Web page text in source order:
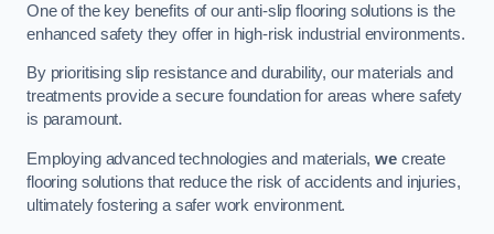
One of the key benefits of our anti-slip flooring solutions is the
enhanced safety they offer in high-risk industrial environments.
By prioritising slip resistance and durability, our materials and
treatments provide a secure foundation for areas where safety
is paramount.
Employing advanced technologies and materials,wecreate
flooring solutions that reduce the risk of accidents and injuries,
ultimately fostering a safer work environment.